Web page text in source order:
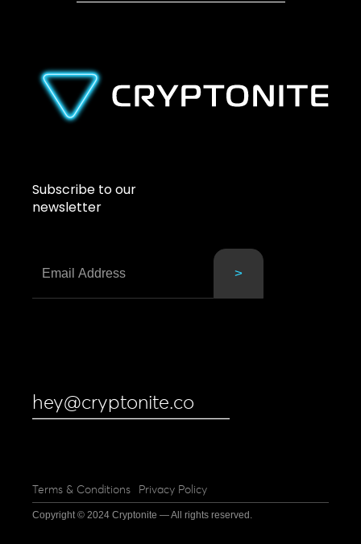
Subscribe to our
newsletter
hey@cryptonite.co
Terms & Conditions Privacy Policy
Copyright © 2024 Cryptonite — All rights reserved.